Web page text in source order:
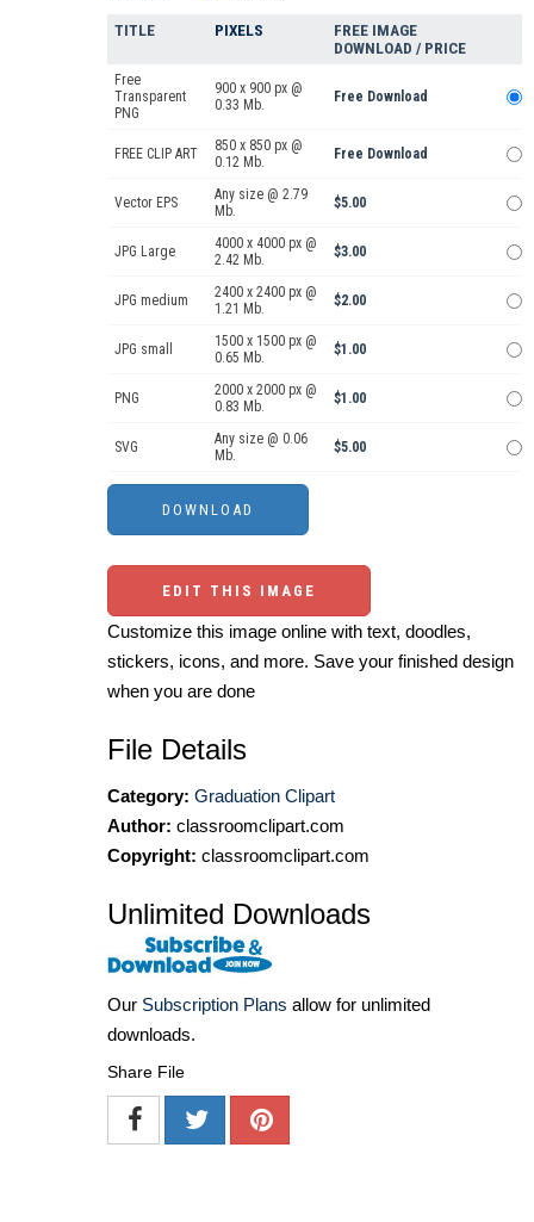
TITLE PIXELS
FREE IMAGE
DOWNLOAD / PRICE
Free
Transparent
PNG
900 x 900 px @
0.33 Mb.
Free Download
FREE CLIP ART
850 x 850 px @
0.12 Mb.
Free Download
Vector EPS
Any size @ 2.79
Mb.
$5.00
JPG Large
4000 x 4000 px @
2.42 Mb.
$3.00
JPG medium
2400 x 2400 px @
1.21 Mb.
$2.00
JPG small
1500 x 1500 px @
0.65 Mb.
$1.00
PNG
2000 x 2000 px @
0.83 Mb.
$1.00
SVG
Any size @ 0.06
Mb.
$5.00
EDIT THIS IMAGE
Customize this image online with text, doodles,
stickers, icons, and more. Save your finished design
when you are done
File Details
Category: Graduation Clipart
Author: classroomclipart.com
Copyright: classroomclipart.com
Unlimited Downloads
Our Subscription Plans allow for unlimited
downloads.
Share File